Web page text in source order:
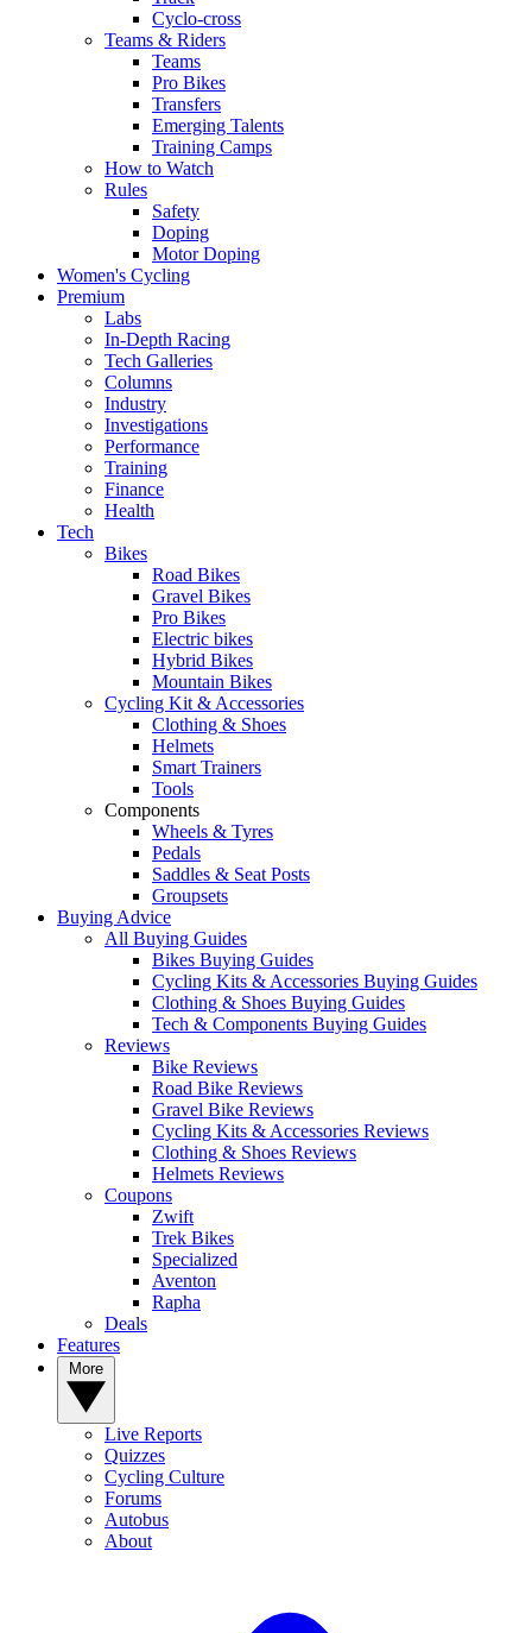
Cyclo-cross
Teams & Riders
Teams
Pro Bikes
Transfers
Emerging Talents
Training Camps
How to Watch
Rules
Safety
Doping
Motor Doping
Women's Cycling
Premium
Labs
In-Depth Racing
Tech Galleries
Columns
Industry
Investigations
Performance
Training
Finance
Health
Tech
Bikes
Road Bikes
Gravel Bikes
Pro Bikes
Electric bikes
Hybrid Bikes
Mountain Bikes
Cycling Kit & Accessories
Clothing & Shoes
Helmets
Smart Trainers
Tools
Components
Wheels & Tyres
Pedals
Saddles & Seat Posts
Groupsets
Buying Advice
All Buying Guides
Bikes Buying Guides
Cycling Kits & Accessories Buying Guides
Clothing & Shoes Buying Guides
Tech & Components Buying Guides
Reviews
Bike Reviews
Road Bike Reviews
Gravel Bike Reviews
Cycling Kits & Accessories Reviews
Clothing & Shoes Reviews
Helmets Reviews
Coupons
Zwift
Trek Bikes
Specialized
Aventon
Rapha
Deals
Features
Live Reports
Quizzes
Cycling Culture
Forums
Autobus
About